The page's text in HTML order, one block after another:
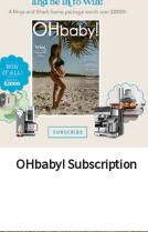
OHbaby! Subscription